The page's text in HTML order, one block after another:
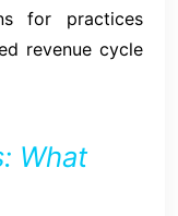
for practices
revenue cycle
What